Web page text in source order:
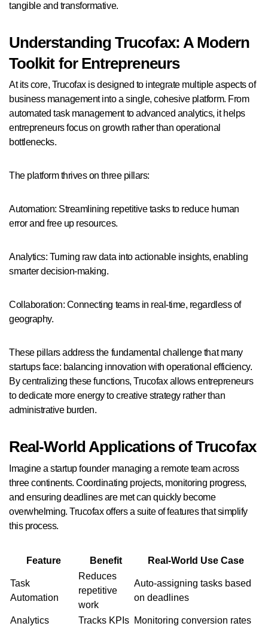
tangible and transformative.
Understanding Trucofax: A Modern
Toolkit for Entrepreneurs
At its core, Trucofax is designed to integrate multiple aspects of
business management into a single, cohesive platform. From
automated task management to advanced analytics, it helps
entrepreneurs focus on growth rather than operational
bottlenecks.
The platform thrives on three pillars:
Automation: Streamlining repetitive tasks to reduce human
error and free up resources.
Analytics: Turning raw data into actionable insights, enabling
smarter decision-making.
Collaboration: Connecting teams in real-time, regardless of
geography.
These pillars address the fundamental challenge that many
startups face: balancing innovation with operational efficiency.
By centralizing these functions, Trucofax allows entrepreneurs
to dedicate more energy to creative strategy rather than
administrative burden.
Real-World Applications of Trucofax
Imagine a startup founder managing a remote team across
three continents. Coordinating projects, monitoring progress,
and ensuring deadlines are met can quickly become
overwhelming. Trucofax offers a suite of features that simplify
this process.
Feature Benefit Real-World Use Case
Task
Automation
Reduces
repetitive
work
Auto-assigning tasks based
on deadlines
Analytics
Tracks KPIs Monitoring conversion rates